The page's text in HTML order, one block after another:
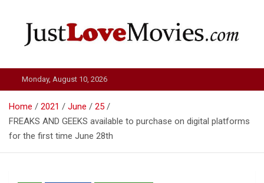
Just Love Movies
Monday, August 10, 2026
Home 2021 June
25
FREAKS AND GEEKS available to purchase on digital platforms
for the first time June 28th